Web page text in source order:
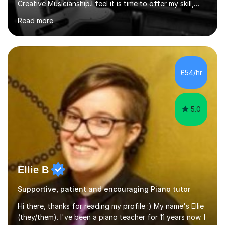
Creative Musicianship.I feel it is time to offer my skill,
and experience in helping children and adults to fulfil
their dream of playing guitar, and piano to a
comfortable level.I can teach in the comfort of your
own home, or you are welcome to come to mine ! I have
the ability to teach grades, or just your favourite songs
- It's entirely up to you !I am also capable of teaching
music software, as I am using this on a regular basis
myself !I...
Read more
£54/hr
5.0
Ellie B
Supportive, patient and encouraging Piano tutor
Hi there, thanks for reading my profile :) My name's Ellie
(they/them). I've been a piano teacher for 11 years now. I